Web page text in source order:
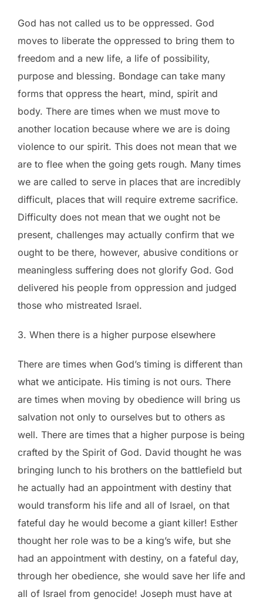
God has not called us to be oppressed. God
moves to liberate the oppressed to bring them to
freedom and a new life, a life of possibility,
purpose and blessing. Bondage can take many
forms that oppress the heart, mind, spirit and
body. There are times when we must move to
another location because where we are is doing
violence to our spirit. This does not mean that we
are to flee when the going gets rough. Many times
we are called to serve in places that are incredibly
difficult, places that will require extreme sacrifice.
Difficulty does not mean that we ought not be
present, challenges may actually confirm that we
ought to be there, however, abusive conditions or
meaningless suffering does not glorify God. God
delivered his people from oppression and judged
those who mistreated Israel.
3. When there is a higher purpose elsewhere
There are times when God’s timing is different than
what we anticipate. His timing is not ours. There
are times when moving by obedience will bring us
salvation not only to ourselves but to others as
well. There are times that a higher purpose is being
crafted by the Spirit of God. David thought he was
bringing lunch to his brothers on the battlefield but
he actually had an appointment with destiny that
would transform his life and all of Israel, on that
fateful day he would become a giant killer! Esther
thought her role was to be a king’s wife, but she
had an appointment with destiny, on a fateful day,
through her obedience, she would save her life and
all of Israel from genocide! Joseph must have at